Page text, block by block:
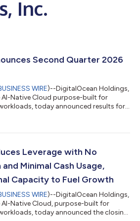
Inc.
Second Quarter 2026
WIRE)--DigitalOcean Holdings,
AI-Native Cloud purpose-built for
today announced results for
year ago," said Paddy Srinivasan, CEO
sophisticated AI Natives, and we are
Leverage with No
Minimal Cash Usage,
Capacity to Fuel Growth
WIRE)--DigitalOcean Holdings,
AI-Native Cloud, purpose-built for
today announced the closing